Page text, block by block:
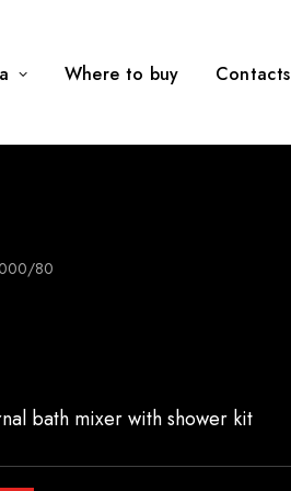
Where to buy Contacts
80
bath mixer with shower kit